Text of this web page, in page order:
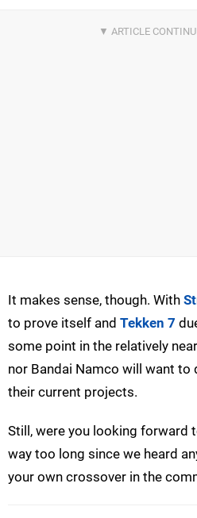
It makes sense, though. With
to prove itself and Tekken 7
some point in the relatively
nor Bandai Namco will want
their current projects.
Still, were you looking forward
way too long since we heard
your own crossover in the